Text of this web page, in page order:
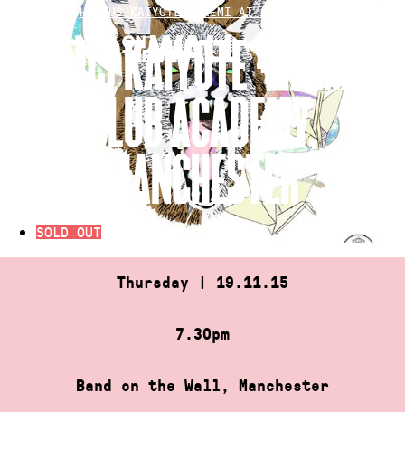
»HIATUS KAIYOTE + REMI AT CLUB ACADEMY, M…
HIATUS KAIYOTE + REMI AT
CLUB ACADEMY,
MANCHESTER
SOLD OUT
Thursday | 19.11.15
7.30pm
Band on the Wall, Manchester